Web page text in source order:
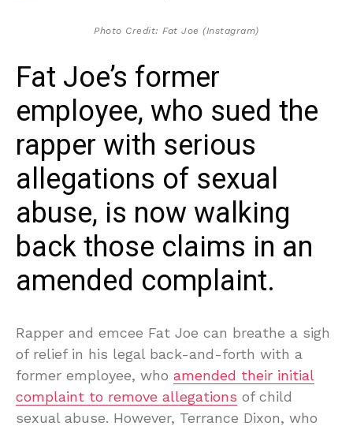
Photo Credit: Fat Joe (Instagram)
Fat Joe’s former
employee, who sued the
rapper with serious
allegations of sexual
abuse, is now walking
back those claims in an
amended complaint.
Rapper and emcee Fat Joe can breathe a sigh
of relief in his legal back-and-forth with a
former employee, who amended their initial
complaint to remove allegations of child
sexual abuse. However, Terrance Dixon, who